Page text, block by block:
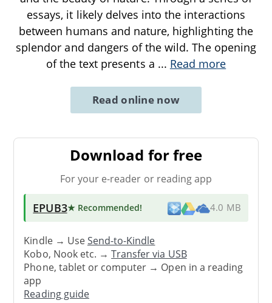
essays, it likely delves into the interactions
between humans and nature, highlighting the
splendor and dangers of the wild. The opening
of the text presents a ... Read more
Read online now
Download for free
For your e-reader or reading app
EPUB3★ Recommended! 4.0 MB
Kindle → UseSend-to-Kindle
Kobo, Nook etc. →Transfer via USB
Phone, tablet or computer → Open in a reading
app
Reading guide